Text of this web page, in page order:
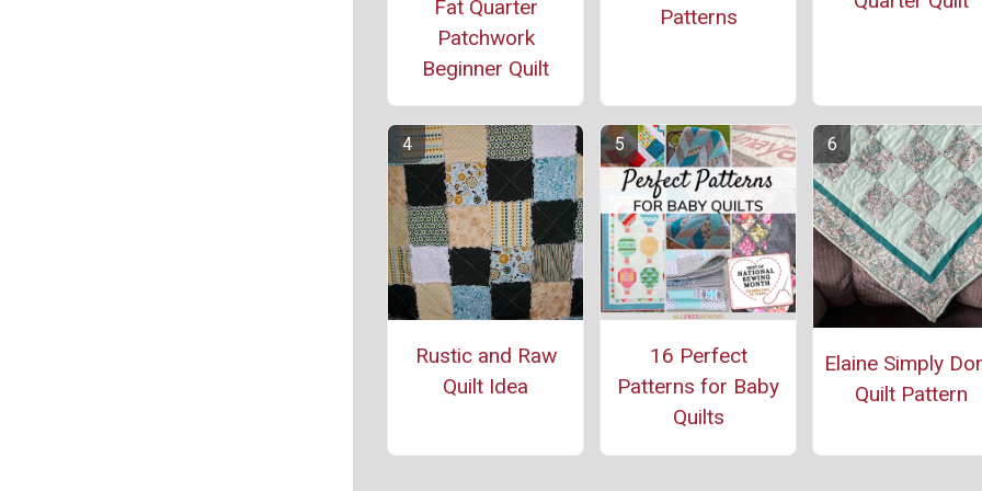
Fat Quarter
Patchwork
Beginner Quilt
Patterns
Rustic and Raw
Quilt Idea
16 Perfect
Patterns for Baby
Quilts
Elaine Simply
Quilt Pattern